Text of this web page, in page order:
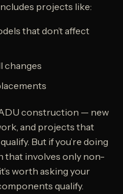
projects like:
that don’t affect
changes
construction — new
and projects that
But if you’re doing
that involves only non-
worth asking your
qualify.